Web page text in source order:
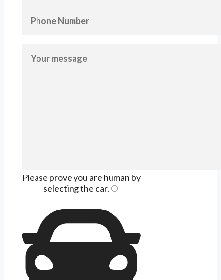
Please prove you are human by
selecting the car.